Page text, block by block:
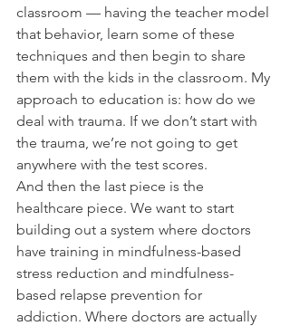
classroom — having the teacher model
that behavior, learn some of these
techniques and then begin to share
them with the kids in the classroom. My
approach to education is: how do we
deal with trauma. If we don’t start with
the trauma, we’re not going to get
anywhere with the test scores.
And then the last piece is the
healthcare piece. We want to start
building out a system where doctors
have training in mindfulness-based
stress reduction and mindfulness-
based relapse prevention for
addiction. Where doctors are actually